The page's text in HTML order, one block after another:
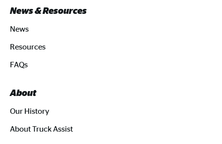
News & Resources
News
Resources
FAQs
About
Our History
About Truck Assist